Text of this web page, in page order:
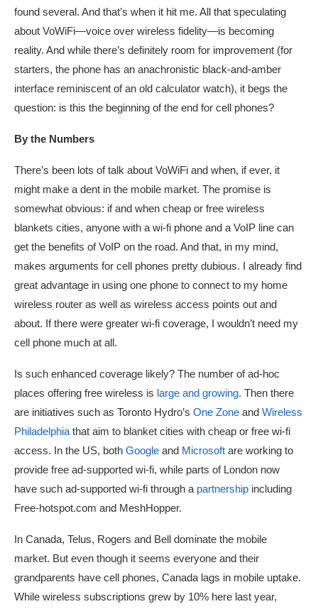
found several. And that’s when it hit me. All that speculating
about VoWiFi—voice over wireless fidelity—is becoming
reality. And while there’s definitely room for improvement (for
starters, the phone has an anachronistic black-and-amber
interface reminiscent of an old calculator watch), it begs the
question: is this the beginning of the end for cell phones?
By the Numbers
There’s been lots of talk about VoWiFi and when, if ever, it
might make a dent in the mobile market. The promise is
somewhat obvious: if and when cheap or free wireless
blankets cities, anyone with a wi-fi phone and a VoIP line can
get the benefits of VoIP on the road. And that, in my mind,
makes arguments for cell phones pretty dubious. I already find
great advantage in using one phone to connect to my home
wireless router as well as wireless access points out and
about. If there were greater wi-fi coverage, I wouldn’t need my
cell phone much at all.
Is such enhanced coverage likely? The number of ad-hoc
places offering free wireless is large and growing. Then there
are initiatives such as Toronto Hydro’s One Zone and Wireless
Philadelphiathat aim to blanket cities with cheap or free wi-fi
access. In the US, both Google and Microsoft are working to
provide free ad-supported wi-fi, while parts of London now
have such ad-supported wi-fi through a partnership including
Free-hotspot.com and MeshHopper.
In Canada, Telus, Rogers and Bell dominate the mobile
market. But even though it seems everyone and their
grandparents have cell phones, Canada lags in mobile uptake.
While wireless subscriptions grew by 10% here last year,